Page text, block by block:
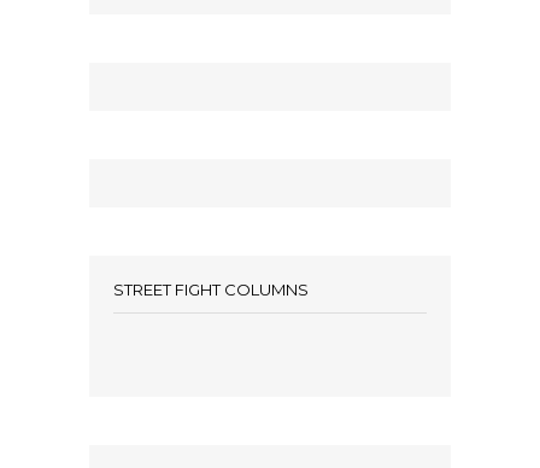
STREET FIGHT COLUMNS